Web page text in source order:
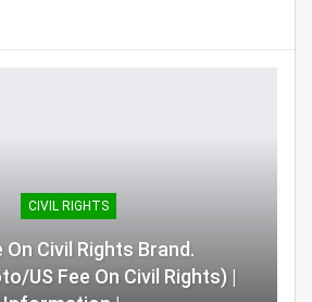
CIVIL RIGHTS
On Civil Rights Brand.
US Fee On Civil Rights) |